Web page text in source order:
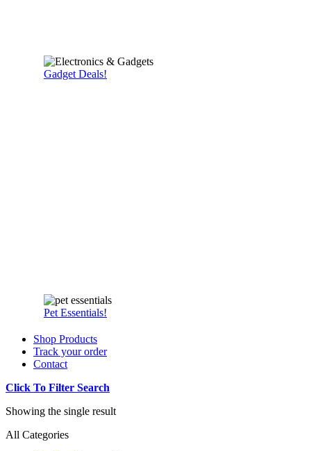
Gadget Deals!
Pet Essentials!
Shop Products
Track your order
Contact
Click To Filter Search
Showing the single result
All Categories